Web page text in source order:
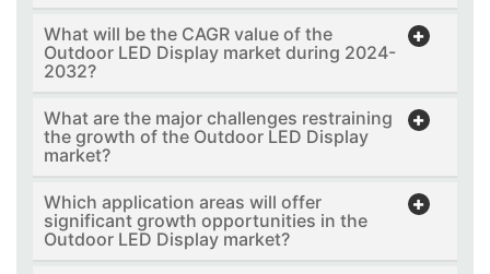
What will be the CAGR value of the
Outdoor LED Display market during 2024-
2032?
What are the major challenges restraining
the growth of the Outdoor LED Display
market?
Which application areas will offer
significant growth opportunities in the
Outdoor LED Display market?